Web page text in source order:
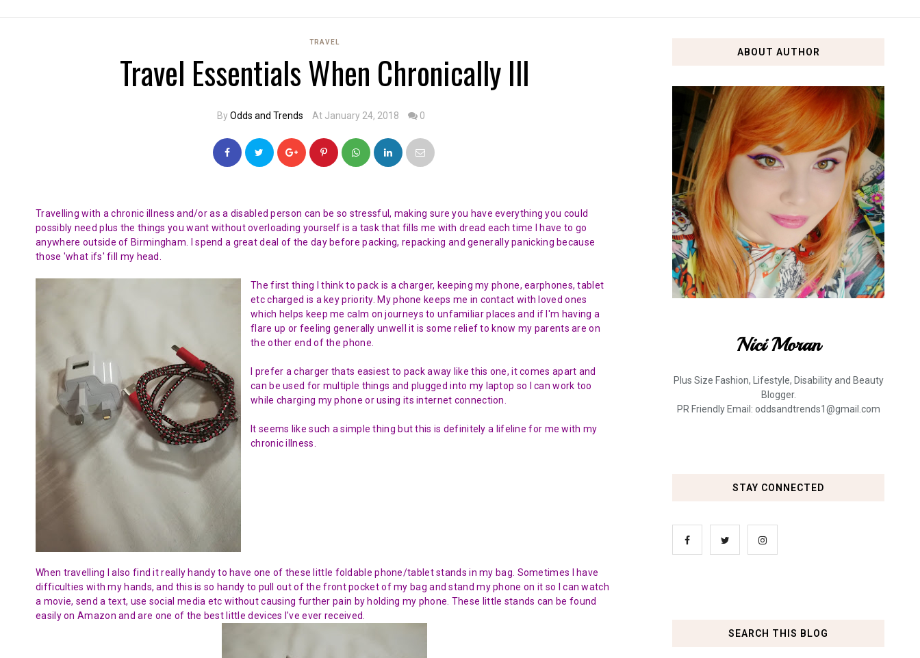
TRAVEL
Travel Essentials When Chronically Ill
ByOdds and Trends At January 24, 2018 0
Travelling with a chronic illness and/or as a disabled person can be so stressful, making sure you have everything you could
possibly need plus the things you want without overloading yourself is a task that fills me with dread each time I have to go
anywhere outside of Birmingham. I spend a great deal of the day before packing, repacking and generally panicking because
those 'what ifs' fill my head.
The first thing I think to pack is a charger, keeping my phone, earphones, tablet
etc charged is a key priority. My phone keeps me in contact with loved ones
which helps keep me calm on journeys to unfamiliar places and if I'm having a
flare up or feeling generally unwell it is some relief to know my parents are on
the other end of the phone.
I prefer a charger thats easiest to pack away like this one, it comes apart and
can be used for multiple things and plugged into my laptop so I can work too
while charging my phone or using its internet connection.
It seems like such a simple thing but this is definitely a lifeline for me with my
chronic illness.
When travelling I also find it really handy to have one of these little foldable phone/tablet stands in my bag. Sometimes I have
difficulties with my hands, and this is so handy to pull out of the front pocket of my bag and stand my phone on it so I can watch
a movie, send a text, use social media etc without causing further pain by holding my phone. These little stands can be found
easily on Amazon and are one of the best little devices I've ever received.
ABOUT AUTHOR
Nici Moran
Plus Size Fashion, Lifestyle, Disability and Beauty
Blogger.
PR Friendly Email: oddsandtrends1@gmail.com
STAY CONNECTED
SEARCH THIS BLOG